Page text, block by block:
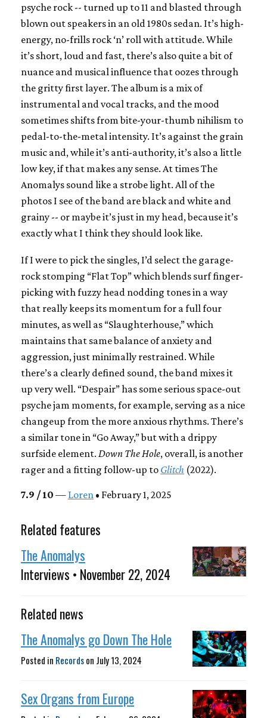
psyche rock -- turned up to 11 and blasted through
blown out speakers in an old 1980s sedan. It’s high-
energy, no-frills rock ‘n’ roll with attitude. While
it’s short, loud and fast, there’s also quite a bit of
nuance and musical influence that oozes through
the gritty first layer. The album is a mix of
instrumental and vocal tracks, and the mood
sometimes shifts from bite-your-thumb nihilism to
pedal-to-the-metal intensity. It’s against the grain
music and, while it’s anti-authority, it’s also a little
low key, if that makes any sense. At times The
Anomalys sound like a strobe light. All of the
photos I see of the band are black and white and
grainy -- or maybe it’s just in my head, because it’s
exactly what I think they should look like.
If I were to pick the singles, I’d select the garage-
rock stomping “Flat Top” which blends surf finger-
picking with fuzzy head nodding tones in a way
that really keeps its momentum for a full four
minutes, as well as “Slaughterhouse,” which
maintains that same balance of anxiety and
aggression, just minimally restrained. While
there’s a clearly defined sound, the band mixes it
up very well. “Despair” has some serious space-out
psyche jam moments, for example, serving as a nice
changeup from the more anxious rhythms. There’s
a similar tone in “Go Away,” but with a drippy
surfside element. Down The Hole, overall, is another
rager and a fitting follow-up to Glitch (2022).
7.9 / 10 — Loren • February 1, 2025
Related features
The Anomalys
Interviews • November 22, 2024
Related news
The Anomalys go Down The Hole
Posted in Recordson July 13, 2024
Sex Organs from Europe